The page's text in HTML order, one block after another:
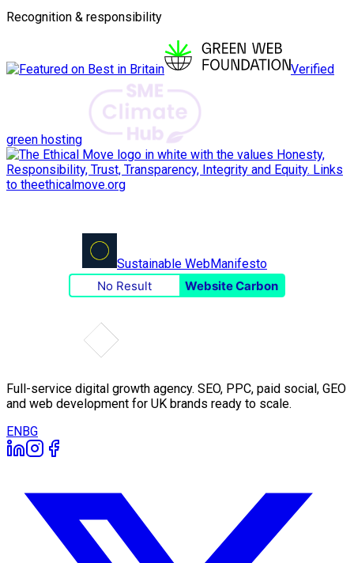
Recognition & responsibility
Verified
green hosting
Sustainable WebManifesto
No Result
Website Carbon
Full-service digital growth agency. SEO, PPC, paid social, GEO
and web development for UK brands ready to scale.
EN BG